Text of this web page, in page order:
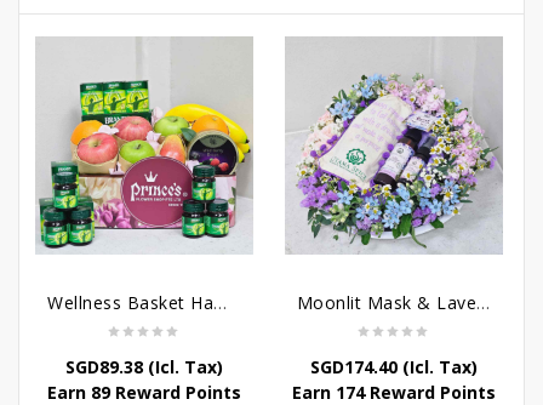
Wellness Basket Hamper
SGD89.38(Icl. Tax)
Earn 89 Reward Points
Moonlit Mask & Lavender Love – Get Well Soon Hamper
SGD174.40(Icl. Tax)
Earn 174 Reward Points